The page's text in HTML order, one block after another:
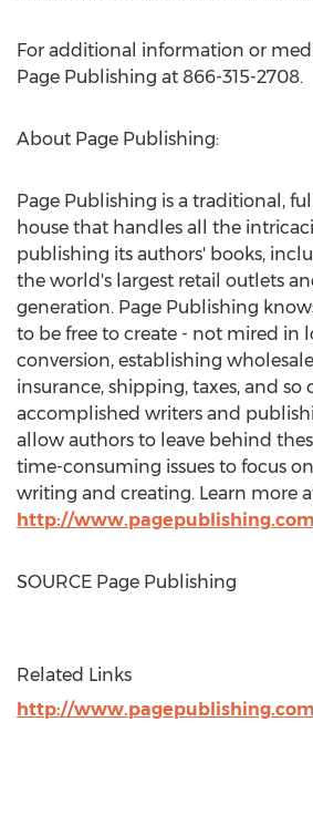
For additional information or
Page Publishing at 866-315-2708.
About Page Publishing:
Page Publishing is a traditional,
house that handles all the
publishing its authors' books,
the world's largest retail outlets
generation. Page Publishing
to be free to create - not mired in
conversion, establishing
insurance, shipping, taxes, and so
accomplished writers and
allow authors to leave behind
time-consuming issues to focus
writing and creating. Learn more
http://www.pagepublishing.com
SOURCE Page Publishing
Related Links
http://www.pagepublishing.com